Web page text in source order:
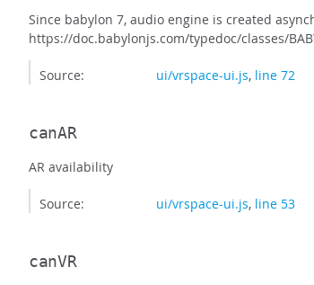
Since babylon 7, audio engine is created
https://doc.babylonjs.com/typedoc/classes/
Source: ui/vrspace-ui.js, line 72
canAR
AR availability
Source: ui/vrspace-ui.js, line 53
canVR